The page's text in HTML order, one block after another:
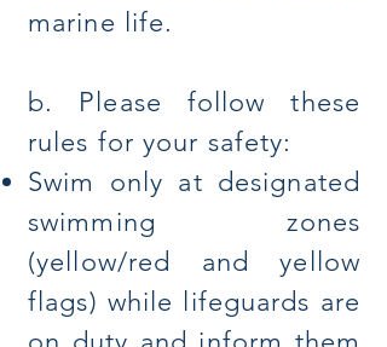
marine life.
b. Please follow these
rules for your safety:
Swim only at designated
swimming zones
(yellow/red and yellow
flags) while lifeguards are